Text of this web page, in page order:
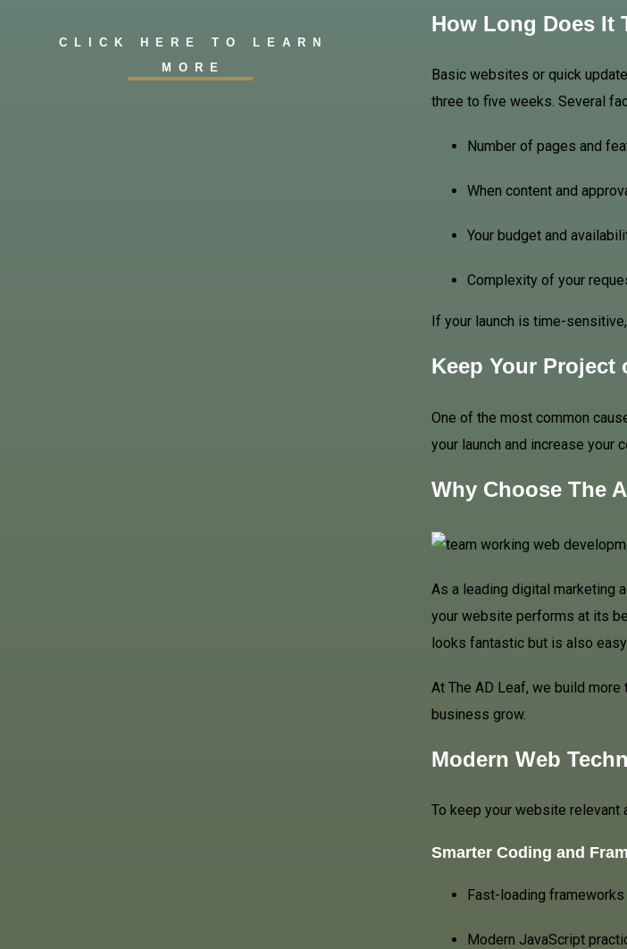
CLICK HERE TO LEARN
MORE
How Long Does It
Basic websites or quick
three to five weeks. Several
Number of pages and
When content and
Your budget and
Complexity of your
If your launch is time-
Keep Your Project
One of the most common
your launch and increase your
Why Choose The
As a leading digital marketing
your website performs at its
looks fantastic but is also
At The AD Leaf, we build
business grow.
Modern Web
To keep your website
Smarter Coding and
Fast-loading frameworks
Modern JavaScript